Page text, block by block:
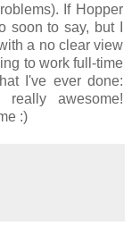
If Hopper
to say, but I
a no clear view
to work full-time
I've ever done:
awesome!
:)